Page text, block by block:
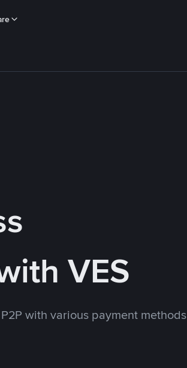
VES
with various payment methods